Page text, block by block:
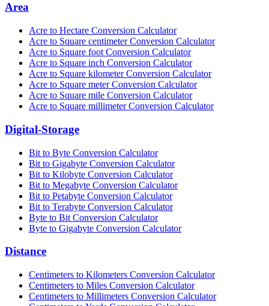
Area
Acre to Hectare Conversion Calculator
Acre to Square centimeter Conversion Calculator
Acre to Square foot Conversion Calculator
Acre to Square inch Conversion Calculator
Acre to Square kilometer Conversion Calculator
Acre to Square meter Conversion Calculator
Acre to Square mile Conversion Calculator
Acre to Square millimeter Conversion Calculator
Digital-Storage
Bit to Byte Conversion Calculator
Bit to Gigabyte Conversion Calculator
Bit to Kilobyte Conversion Calculator
Bit to Megabyte Conversion Calculator
Bit to Petabyte Conversion Calculator
Bit to Terabyte Conversion Calculator
Byte to Bit Conversion Calculator
Byte to Gigabyte Conversion Calculator
Distance
Centimeters to Kilometers Conversion Calculator
Centimeters to Miles Conversion Calculator
Centimeters to Millimeters Conversion Calculator